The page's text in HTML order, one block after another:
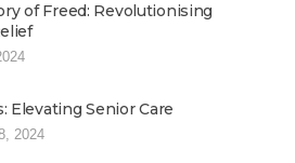
of Freed: Revolutionising
Elevating Senior Care
2024